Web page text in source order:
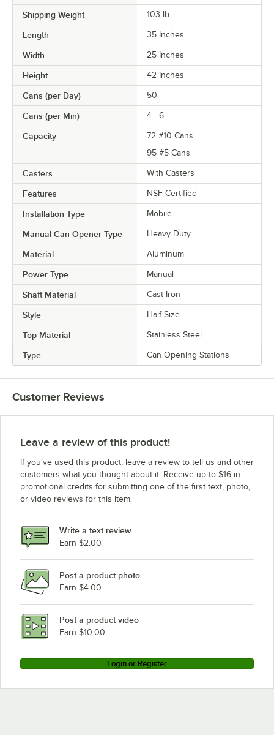
Shipping Weight 103 lb.
Length 35 Inches
Width 25 Inches
Height 42 Inches
Cans (per Day) 50
Cans (per Min) 4 - 6
Capacity
72 #10 Cans
95 #5 Cans
Casters With Casters
Features NSF Certified
Installation Type Mobile
Manual Can Opener Type Heavy Duty
Material Aluminum
Power Type Manual
Shaft Material Cast Iron
Style Half Size
Top Material Stainless Steel
Type Can Opening Stations
Customer Reviews
Leave a review of this product!
If you’ve used this product, leave a review to tell us and other
customers what you thought about it. Receive up to $16 in
promotional credits for submitting one of the first text, photo,
or video reviews for this item.
Write a text review
Earn $2.00
Post a product photo
Earn $4.00
Post a product video
Earn $10.00
Login or Register